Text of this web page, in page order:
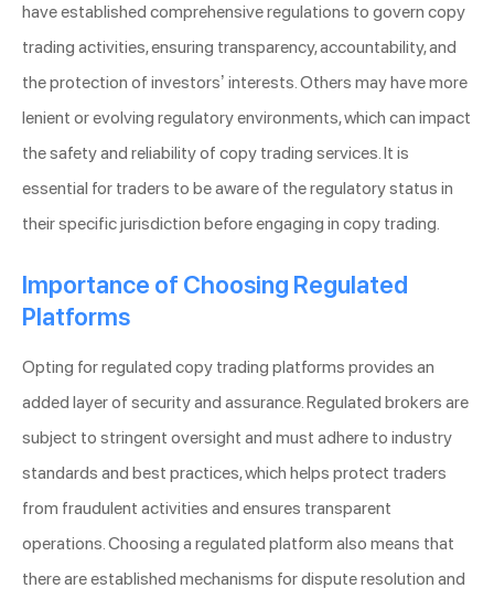
have established comprehensive regulations to govern copy
trading activities, ensuring transparency, accountability, and
the protection of investors’ interests. Others may have more
lenient or evolving regulatory environments, which can impact
the safety and reliability of copy trading services. It is
essential for traders to be aware of the regulatory status in
their specific jurisdiction before engaging in copy trading.
Importance of Choosing Regulated
Platforms
Opting for regulated copy trading platforms provides an
added layer of security and assurance. Regulated brokers are
subject to stringent oversight and must adhere to industry
standards and best practices, which helps protect traders
from fraudulent activities and ensures transparent
operations. Choosing a regulated platform also means that
there are established mechanisms for dispute resolution and